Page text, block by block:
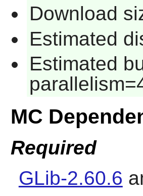
Download
Estimated
Estimated
MC
Required
GLib-2.60.6